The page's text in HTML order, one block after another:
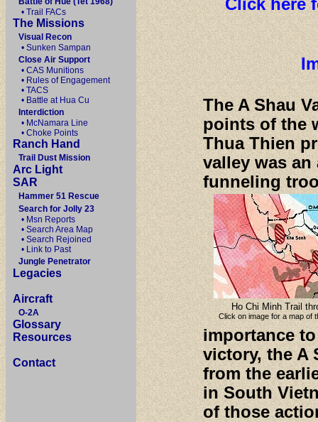
• Trail FACs
The Missions
Visual Recon
• Sunken Sampan
Close Air Support
• CAS Munitions
• Rules of Engagement
• TACS
• Battle at Hua Cu
Interdiction
• McNamara Line
• Choke Points
Ranch Hand
Trail Dust Mission
Arc Light
SAR
Hammer 51 Rescue
Search for Jolly 23
• Msn Reports
• Search Area Map
• Search Rejoined
• Link to Past
Jungle Penetrator
Legacies
Aircraft
O-2A
Glossary
Resources
Contact
Click here
The A Shau
points of the
Thua Thien
valley was
funneling
Ho Chi Minh Trail
Click on image for a map of
importance
victory, the A
from the
in South
of those